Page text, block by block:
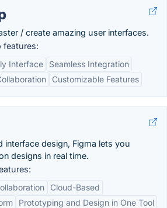
/ create amazing user interfaces.
features:
Interface
Seamless Integration
Customizable Features
interface design, Figma lets you
designs in real time.
Cloud-Based
Prototyping and Design in One Tool